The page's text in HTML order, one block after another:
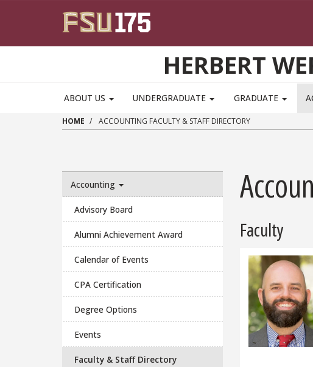
HERBERT
ABOUT US UNDERGRADUATE GRADUATE
HOME ACCOUNTING FACULTY & STAFF DIRECTORY
Accounting
Advisory Board
Alumni Achievement Award
Calendar of Events
CPA Certification
Degree Options
Events
Faculty & Staff Directory
Faculty